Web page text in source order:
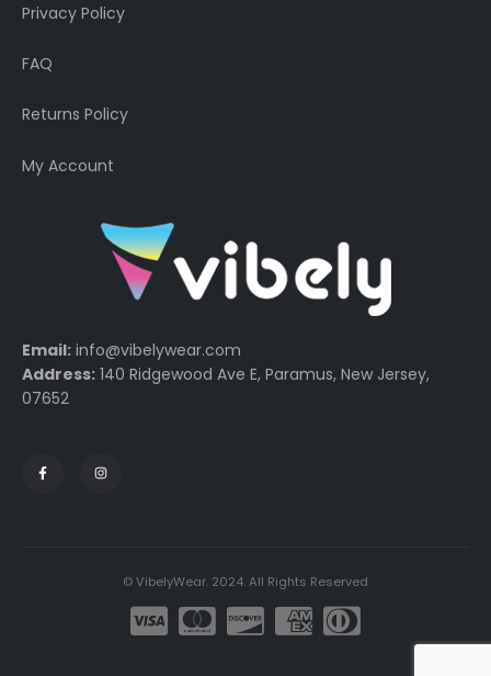
Privacy Policy
FAQ
Returns Policy
My Account
Email: info@vibelywear.com
Address: 140 Ridgewood Ave E, Paramus, New Jersey,
07652
© VibelyWear. 2024. All Rights Reserved